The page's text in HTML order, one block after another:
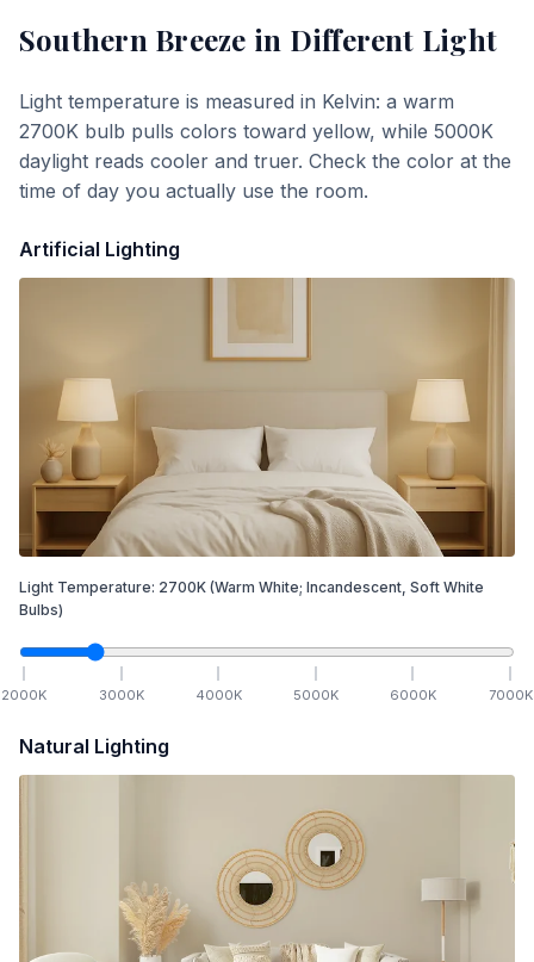
Southern Breeze in Different Light
Light temperature is measured in Kelvin: a warm
2700K bulb pulls colors toward yellow, while 5000K
daylight reads cooler and truer. Check the color at the
time of day you actually use the room.
Artificial Lighting
Light Temperature: 2700K (Warm White; Incandescent, Soft White
Bulbs)
2000K 3000K 4000K 5000K 6000K 7000K
Natural Lighting